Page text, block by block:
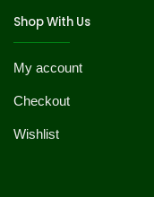
Shop With Us
My account
Checkout
Wishlist